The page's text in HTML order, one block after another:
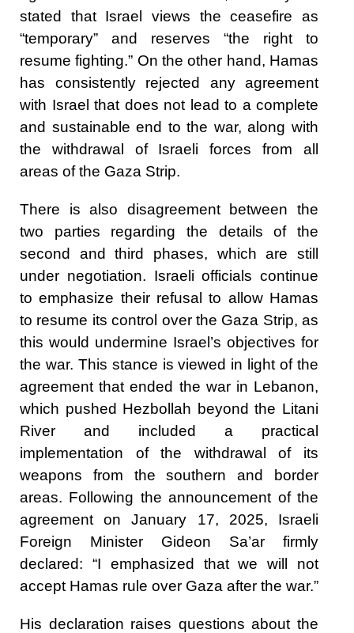
stated that Israel views the ceasefire as
“temporary” and reserves “the right to
resume fighting.” On the other hand, Hamas
has consistently rejected any agreement
with Israel that does not lead to a complete
and sustainable end to the war, along with
the withdrawal of Israeli forces from all
areas of the Gaza Strip.
There is also disagreement between the
two parties regarding the details of the
second and third phases, which are still
under negotiation. Israeli officials continue
to emphasize their refusal to allow Hamas
to resume its control over the Gaza Strip, as
this would undermine Israel’s objectives for
the war. This stance is viewed in light of the
agreement that ended the war in Lebanon,
which pushed Hezbollah beyond the Litani
River and included a practical
implementation of the withdrawal of its
weapons from the southern and border
areas. Following the announcement of the
agreement on January 17, 2025, Israeli
Foreign Minister Gideon Sa’ar firmly
declared: “I emphasized that we will not
accept Hamas rule over Gaza after the war.”
His declaration raises questions about the